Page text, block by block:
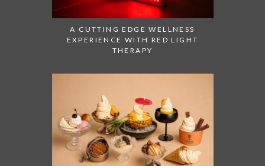
A CUTTING EDGE WELLNESS
EXPERIENCE WITH RED LIGHT
THERAPY